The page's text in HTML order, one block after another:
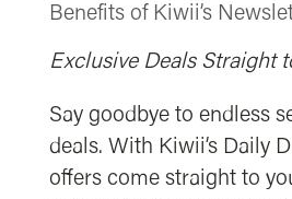
Benefits of Kiwii’s
Exclusive Deals Straight
Say goodbye to endless
deals. With Kiwii’s Daily
offers come straight to